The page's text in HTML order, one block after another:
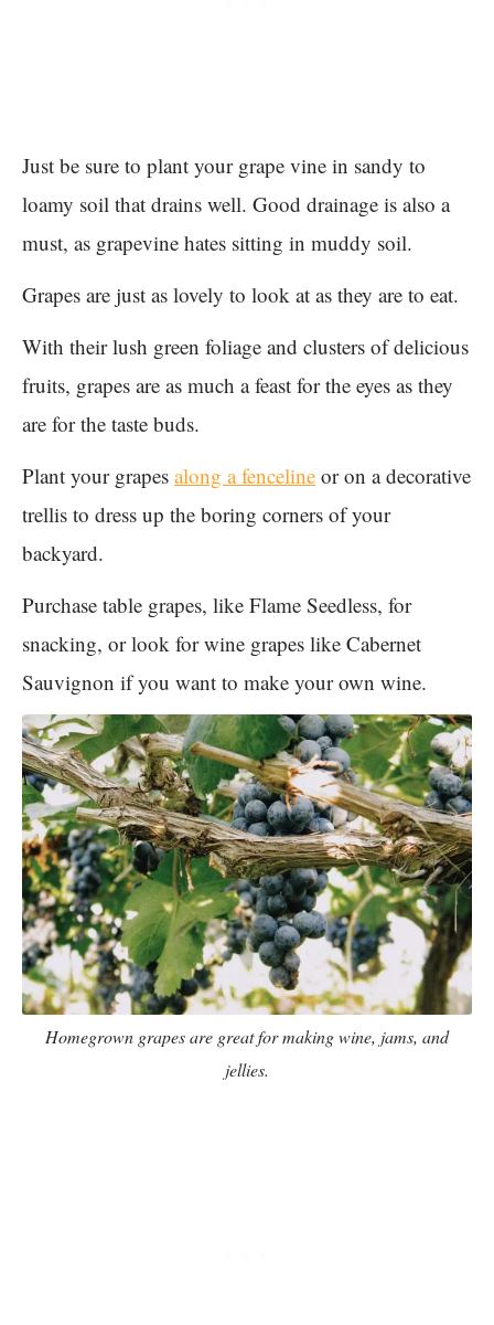
Just be sure to plant your grape vine in sandy to
loamy soil that drains well. Good drainage is also a
must, as grapevine hates sitting in muddy soil.
Grapes are just as lovely to look at as they are to eat.
With their lush green foliage and clusters of delicious
fruits, grapes are as much a feast for the eyes as they
are for the taste buds.
Plant your grapes along a fenceline or on a decorative
trellis to dress up the boring corners of your
backyard.
Purchase table grapes, like Flame Seedless, for
snacking, or look for wine grapes like Cabernet
Sauvignon if you want to make your own wine.
Homegrown grapes are great for making wine, jams, and
jellies.